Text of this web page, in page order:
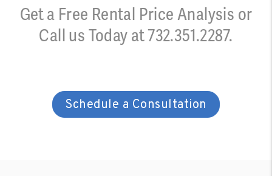
Get a Free Rental Price Analysis or
Call us Today at732.351.2287.
Schedule a Consultation